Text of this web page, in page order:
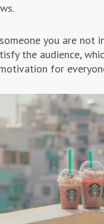
you are not
the audience,
for